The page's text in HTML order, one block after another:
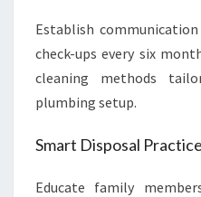
Establish
check-ups every six
cleaning methods
plumbing setup.
Smart Disposal
Educate family